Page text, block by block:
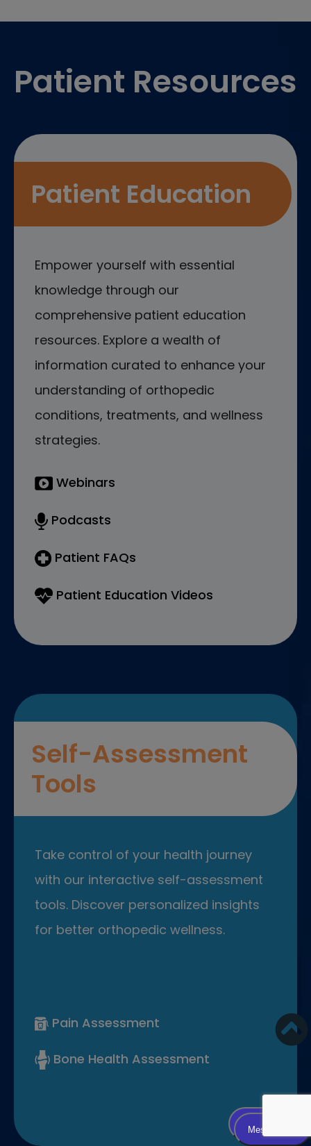
Patient Resources
Patient Education
Empower yourself with essential
knowledge through our
comprehensive patient education
resources. Explore a wealth of
information curated to enhance your
understanding of orthopedic
conditions, treatments, and wellness
strategies.
Webinars
Podcasts
Patient FAQs
Patient Education Videos
Self-Assessment
Tools
Take control of your health journey
with our interactive self-assessment
tools. Discover personalized insights
for better orthopedic wellness.
Pain Assessment
Bone Health Assessment